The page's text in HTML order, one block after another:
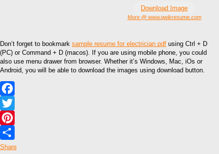
Download Image
More @ www.qwikresume.com
Don’t forget to bookmark sample resume for electrician pdf using Ctrl + D
(PC) or Command + D (macos). If you are using mobile phone, you could
also use menu drawer from browser. Whether it’s Windows, Mac, iOs or
Android, you will be able to download the images using download button.
Facebook
Twitter
Pinterest
Share